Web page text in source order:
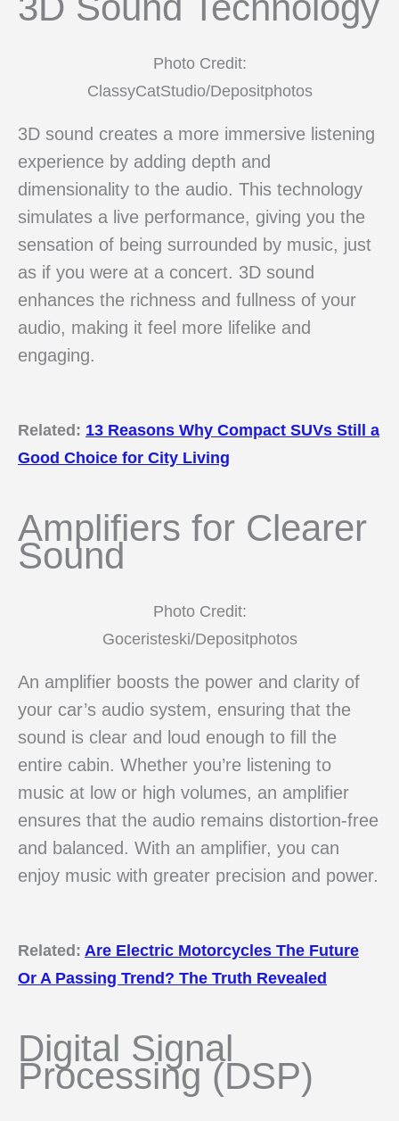
Photo Credit:
ClassyCatStudio/Depositphotos
3D sound creates a more immersive listening
experience by adding depth and
dimensionality to the audio. This technology
simulates a live performance, giving you the
sensation of being surrounded by music, just
as if you were at a concert. 3D sound
enhances the richness and fullness of your
audio, making it feel more lifelike and
engaging.
Related: 13 Reasons Why Compact SUVs Still a
Good Choice for City Living
Amplifiers for Clearer
Sound
Photo Credit:
Goceristeski/Depositphotos
An amplifier boosts the power and clarity of
your car’s audio system, ensuring that the
sound is clear and loud enough to fill the
entire cabin. Whether you’re listening to
music at low or high volumes, an amplifier
ensures that the audio remains distortion-free
and balanced. With an amplifier, you can
enjoy music with greater precision and power.
Related: Are Electric Motorcycles The Future
Or A Passing Trend? The Truth Revealed
Digital Signal
Processing (DSP)